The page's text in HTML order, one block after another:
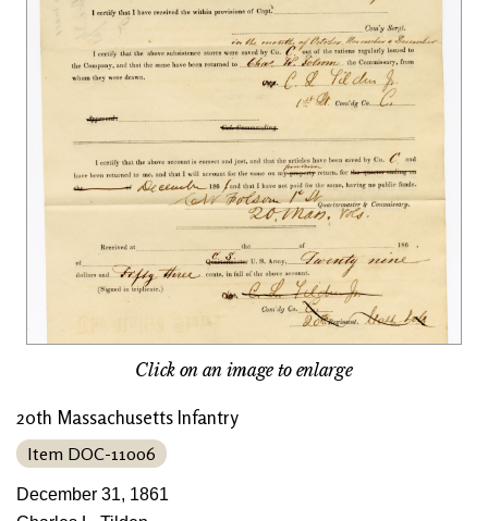
Click on an image to enlarge
20th Massachusetts Infantry
Item DOC-11006
December 31, 1861